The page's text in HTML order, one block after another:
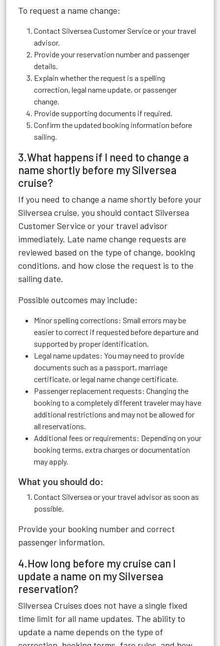
To request a name change:
Contact Silversea Customer Service or your travel
advisor.
Provide your reservation number and passenger
details.
Explain whether the request is a spelling
correction, legal name update, or passenger
change.
Provide supporting documents if required.
Confirm the updated booking information before
sailing.
3.What happens if I need to change a
name shortly before my Silversea
cruise?
If you need to change a name shortly before your
Silversea cruise, you should contact Silversea
Customer Service or your travel advisor
immediately. Late name change requests are
reviewed based on the type of change, booking
conditions, and how close the request is to the
sailing date.
Possible outcomes may include:
Minor spelling corrections: Small errors may be
easier to correct if requested before departure and
supported by proper identification.
Legal name updates: You may need to provide
documents such as a passport, marriage
certificate, or legal name change certificate.
Passenger replacement requests: Changing the
booking to a completely different traveler may have
additional restrictions and may not be allowed for
all reservations.
Additional fees or requirements: Depending on your
booking terms, extra charges or documentation
may apply.
What you should do:
Contact Silversea or your travel advisor as soon as
possible.
Provide your booking number and correct
passenger information.
4.How long before my cruise can I
update a name on my Silversea
reservation?
Silversea Cruises does not have a single fixed
time limit for all name updates. The ability to
update a name depends on the type of